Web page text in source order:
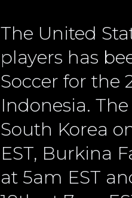
The United
players has
Soccer for the
Indonesia. The
South Korea
EST, Burkina
at 5am EST